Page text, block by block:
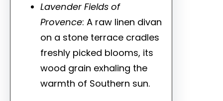
Lavender Fields of
Provence: A raw linen divan
on a stone terrace cradles
freshly picked blooms, its
wood grain exhaling the
warmth of Southern sun.